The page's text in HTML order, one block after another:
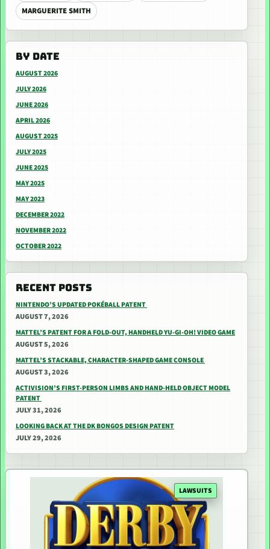
MARGUERITE SMITH
BY DATE
AUGUST 2026
JULY 2026
JUNE 2026
APRIL 2026
AUGUST 2025
JULY 2025
JUNE 2025
MAY 2025
MAY 2023
DECEMBER 2022
NOVEMBER 2022
OCTOBER 2022
RECENT POSTS
NINTENDO’S UPDATED POKÉBALL PATENT
AUGUST 7, 2026
MATTEL’S PATENT FOR A FOLD-OUT, HANDHELD YU-GI-OH! VIDEO GAME
AUGUST 5, 2026
MATTEL’S STACKABLE, CHARACTER-SHAPED GAME CONSOLE
AUGUST 3, 2026
ACTIVISION’S FIRST-PERSON LIMBS AND HAND-HELD OBJECT MODEL
PATENT
JULY 31, 2026
LOOKING BACK AT THE DK BONGOS DESIGN PATENT
JULY 29, 2026
LAWSUITS